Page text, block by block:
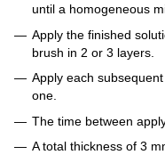
until a homogeneous
Apply the finished
brush in 2 or 3 layers.
Apply each
one.
The time between
A total thickness of 3